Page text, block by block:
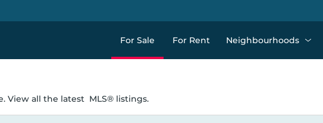
For Sale For Rent Neighbourhoods
View all the latest MLS® listings.